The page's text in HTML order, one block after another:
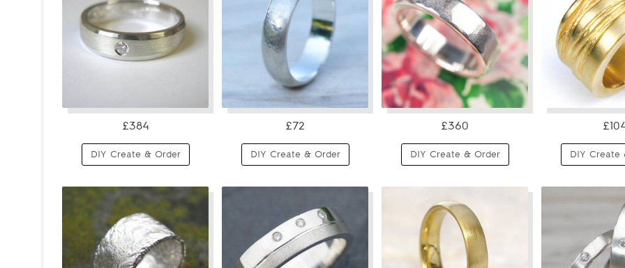
£384
DIY Create & Order
£72
DIY Create & Order
£360
DIY Create & Order DIY Create